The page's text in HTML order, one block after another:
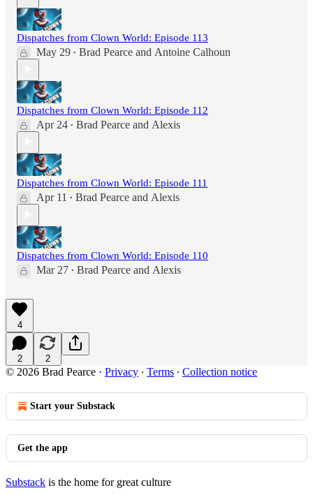
Dispatches from Clown World: Episode 113
May 29 • Brad Pearce and Antoine Calhoun
Dispatches from Clown World: Episode 112
Apr 24 • Brad Pearce and Alexis
Dispatches from Clown World: Episode 111
Apr 11 • Brad Pearce and Alexis
Dispatches from Clown World: Episode 110
Mar 27 • Brad Pearce and Alexis
4
2 2
© 2026 Brad Pearce · Privacy ∙ Terms ∙ Collection notice
Start your Substack
Get the app
Substack is the home for great culture